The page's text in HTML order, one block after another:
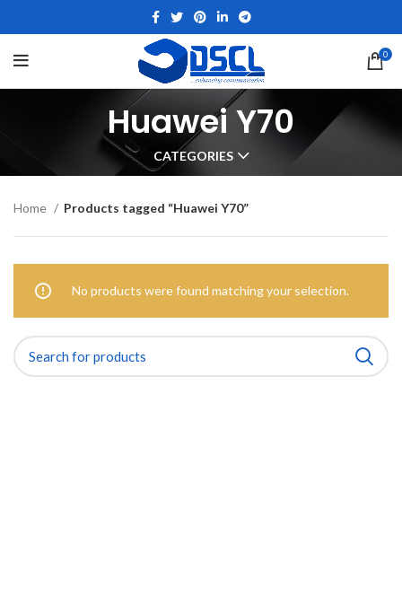
0
Huawei Y70
CATEGORIES
Home Products tagged “Huawei Y70”
No products were found matching your selection.